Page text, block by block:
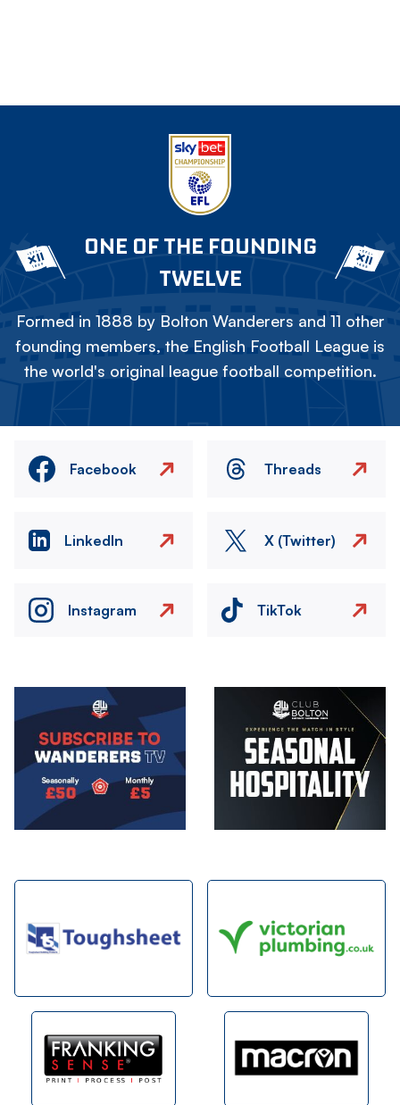
ONE OF THE FOUNDING
TWELVE
Formed in 1888 by Bolton Wanderers and 11 other
founding members, the English Football League is
the world's original league football competition.
Facebook Threads
LinkedIn X (Twitter)
Instagram TikTok